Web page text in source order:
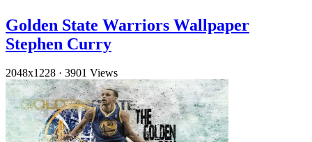
Golden State Warriors Wallpaper
Stephen Curry
2048x1228 · 3901 Views